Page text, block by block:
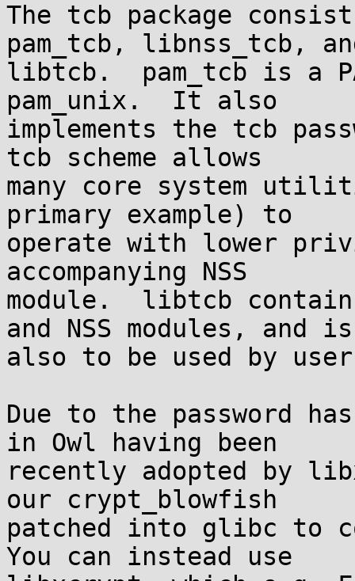
The tcb package
pam_tcb, libnss_tcb,
libtcb.  pam_tcb is a
pam_unix.  It also
implements the tcb
tcb scheme allows
many core system
primary example) to
operate with lower
accompanying NSS
module.  libtcb
and NSS modules, and is
also to be used by user
Due to the password
in Owl having been
recently adopted by
our crypt_blowfish
patched into glibc to
You can instead use